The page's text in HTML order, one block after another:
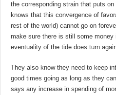
the corresponding strain that puts
knows that this convergence of
rest of the world) cannot go on
make sure there is still some
eventuality of the tide does turn
They also know they need to keep
good times going as long as they
says any increase in spending of